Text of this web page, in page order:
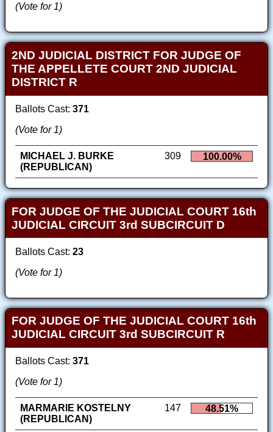
(Vote for 1)
2ND JUDICIAL DISTRICT FOR JUDGE OF
THE APPELLETE COURT 2ND JUDICIAL
DISTRICT R
Ballots Cast: 371
(Vote for 1)
MICHAEL J. BURKE
(REPUBLICAN)
309 100.00%
FOR JUDGE OF THE JUDICIAL COURT 16th
JUDICIAL CIRCUIT 3rd SUBCIRCUIT D
Ballots Cast: 23
(Vote for 1)
FOR JUDGE OF THE JUDICIAL COURT 16th
JUDICIAL CIRCUIT 3rd SUBCIRCUIT R
Ballots Cast: 371
(Vote for 1)
MARMARIE KOSTELNY
(REPUBLICAN)
147 48.51%